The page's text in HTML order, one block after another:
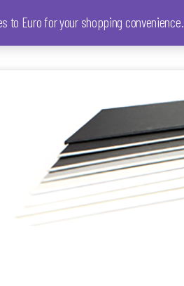
to Euro for your shopping convenience.